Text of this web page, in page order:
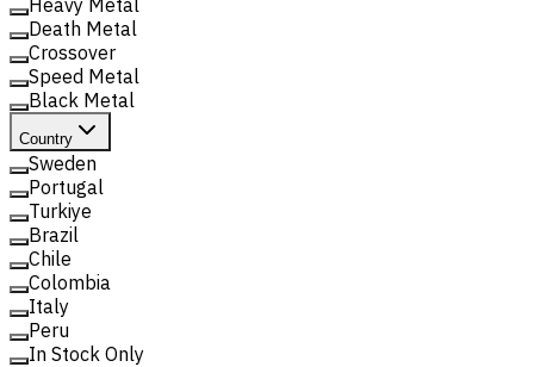
Death Metal
Crossover
Speed Metal
Black Metal
Country
Sweden
Portugal
Turkiye
Brazil
Chile
Colombia
Italy
Peru
In Stock Only